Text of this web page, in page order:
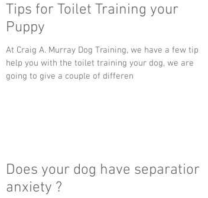
Tips for Toilet Training your
Puppy
At Craig A. Murray Dog Training, we have a few tips to
help you with the toilet training your dog, we are
going to give a couple of differen
Does your dog have separation
anxiety ?